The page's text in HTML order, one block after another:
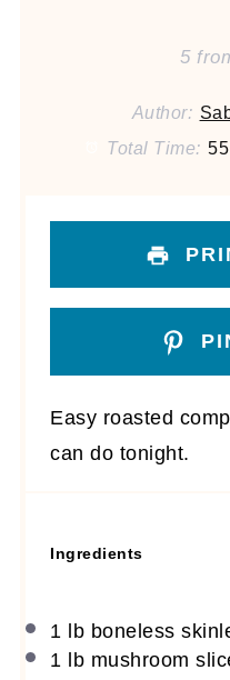
5
Author:
Total Time:
Easy roasted
can do tonight.
Ingredients
1 lb boneless
1 lb mushroom